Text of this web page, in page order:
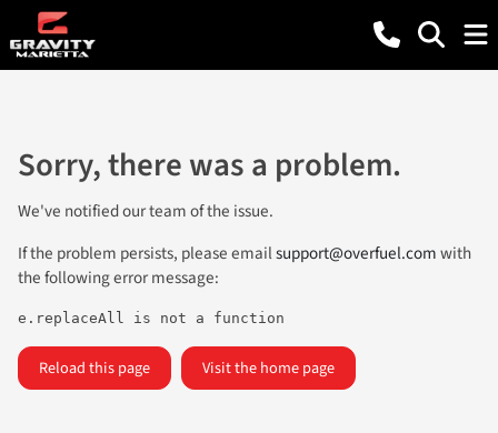
Sorry, there was a problem.
We've notified our team of the issue.
If the problem persists, please emailsupport@overfuel.comwith
the following error message:
e.replaceAll is not a function
Reload this page Visit the home page